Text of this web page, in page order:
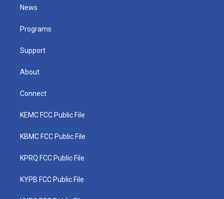
e
News
Programs
Support
About
Connect
KEMC FCC Public File
KBMC FCC Public File
KPRQ FCC Public File
KYPB FCC Public File